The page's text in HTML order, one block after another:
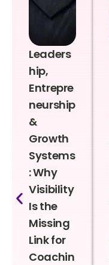
Leaders
hip,
Entrepre
neurship
&
Growth
Systems
: Why
Visibility
Is the
Missing
Link for
Coachin